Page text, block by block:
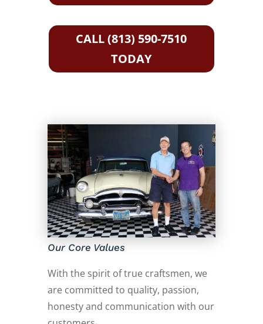
CALL (813) 590-7510
TODAY
Our Core Values
With the spirit of true craftsmen, we
are committed to quality, passion,
honesty and communication with our